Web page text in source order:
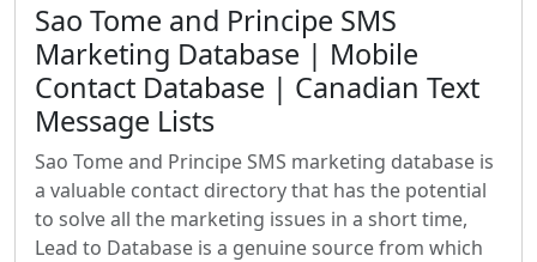
Sao Tome and Principe SMS
Marketing Database | Mobile
Contact Database | Canadian Text
Message Lists
Sao Tome and Principe SMS marketing database is
a valuable contact directory that has the potential
to solve all the marketing issues in a short time,
Lead to Database is a genuine source from which